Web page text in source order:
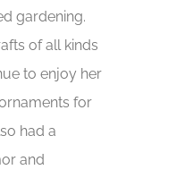
gardening.
of all kinds
to enjoy her
for
had a
and